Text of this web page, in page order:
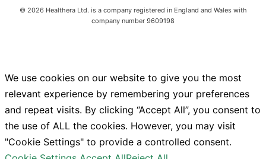
© 2026 Healthera Ltd. is a company registered in England and Wales with
company number 9609198
We use cookies on our website to give you the most
relevant experience by remembering your preferences
and repeat visits. By clicking “Accept All”, you consent to
the use of ALL the cookies. However, you may visit
"Cookie Settings" to provide a controlled consent.